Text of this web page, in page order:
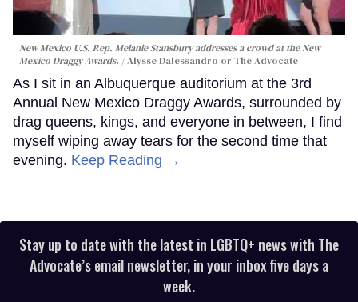
New Mexico U.S. Rep. Melanie Stansbury addresses a crowd at the New
Mexico Draggy Awards.
Alysse Dalessandro or The Advocate
As I sit in an Albuquerque auditorium at the 3rd
Annual New Mexico Draggy Awards, surrounded by
drag queens, kings, and everyone in between, I find
myself wiping away tears for the second time that
evening. Keep Reading →
Stay up to date with the latest in LGBTQ+ news with The
Advocate’s email newsletter, in your inbox five days a
week.